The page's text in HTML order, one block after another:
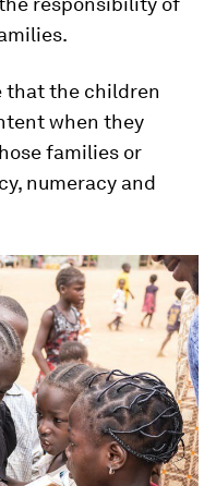
that the children
when they
families or
numeracy and